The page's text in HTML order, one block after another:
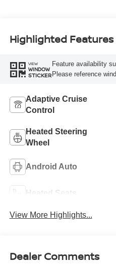
Highlighted Features
VIEW
WINDOW
STICKER
Feature availability
Please reference
Adaptive Cruise
Control
Heated Steering
Wheel
Android Auto
Heated Seats
View More Highlights...
Dealer Comments